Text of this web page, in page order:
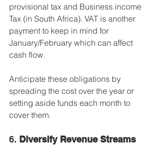
provisional tax and Business income
Tax (in South Africa). VAT is another
payment to keep in mind for
January/February which can affect
cash flow.
Anticipate these obligations by
spreading the cost over the year or
setting aside funds each month to
cover them.
6. Diversify Revenue Streams